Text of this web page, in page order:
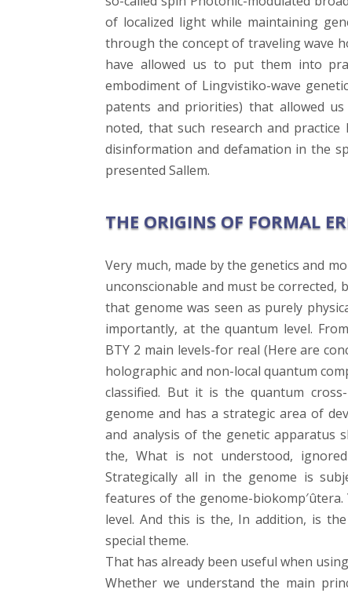
of localized light while maintaining
through the concept of traveling wave
have allowed us to put them into
embodiment of Lingvistiko-wave
patents and priorities) that allowed
noted, that such research and
disinformation and defamation in the
presented Sallem.
THE ORIGINS OF FORMAL
Very much, made by the genetics and
unconscionable and must be corrected,
that genome was seen as purely
importantly, at the quantum level.
BTY 2 main levels-for real (Here are
holographic and non-local quantum
classified. But it is the quantum
genome and has a strategic area of
and analysis of the genetic apparatus
the, What is not understood,
Strategically all in the genome is
features of the genome-
level. And this is the, In addition, is
special theme.
That has already been useful when
Whether we understand the main